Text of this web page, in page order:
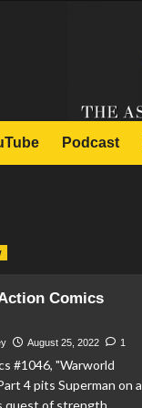
Podcast
Comics
August 25, 2022 1
#1046, "Warworld
4 pits Superman on a